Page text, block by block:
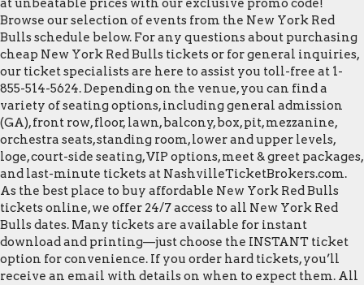
at unbeatable prices with our exclusive promo code!
Browse our selection of events from the New York Red
Bulls schedule below. For any questions about purchasing
cheap New York Red Bulls tickets or for general inquiries,
our ticket specialists are here to assist you toll-free at 1-
855-514-5624. Depending on the venue, you can find a
variety of seating options, including general admission
(GA), front row, floor, lawn, balcony, box, pit, mezzanine,
orchestra seats, standing room, lower and upper levels,
loge, court-side seating, VIP options, meet & greet packages,
and last-minute tickets at NashvilleTicketBrokers.com.
As the best place to buy affordable New York Red Bulls
tickets online, we offer 24/7 access to all New York Red
Bulls dates. Many tickets are available for instant
download and printing—just choose the INSTANT ticket
option for convenience. If you order hard tickets, you’ll
receive an email with details on when to expect them. All